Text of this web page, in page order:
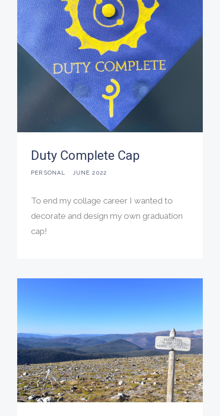
Duty Complete Cap
PERSONAL JUNE 2022
To end my collage career I wanted to
decorate and design my own graduation
cap!